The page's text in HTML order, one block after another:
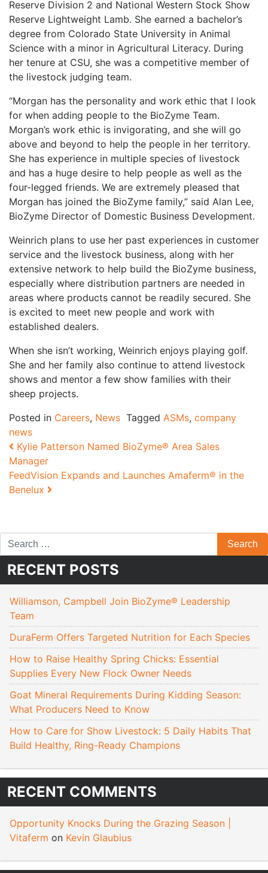
Reserve Division 2 and National Western Stock Show
Reserve Lightweight Lamb. She earned a bachelor’s
degree from Colorado State University in Animal
Science with a minor in Agricultural Literacy. During
her tenure at CSU, she was a competitive member of
the livestock judging team.
“Morgan has the personality and work ethic that I look
for when adding people to the BioZyme Team.
Morgan’s work ethic is invigorating, and she will go
above and beyond to help the people in her territory.
She has experience in multiple species of livestock
and has a huge desire to help people as well as the
four-legged friends. We are extremely pleased that
Morgan has joined the BioZyme family,” said Alan Lee,
BioZyme Director of Domestic Business Development.
Weinrich plans to use her past experiences in customer
service and the livestock business, along with her
extensive network to help build the BioZyme business,
especially where distribution partners are needed in
areas where products cannot be readily secured. She
is excited to meet new people and work with
established dealers.
When she isn’t working, Weinrich enjoys playing golf.
She and her family also continue to attend livestock
shows and mentor a few show families with their
sheep projects.
Posted in Careers, News Tagged ASMs, company
news
Post navigation
Kylie Patterson Named BioZyme® Area Sales
Manager
FeedVision Expands and Launches Amaferm® in the
Benelux
RECENT POSTS
Williamson, Campbell Join BioZyme® Leadership
Team
DuraFerm Offers Targeted Nutrition for Each Species
How to Raise Healthy Spring Chicks: Essential
Supplies Every New Flock Owner Needs
Goat Mineral Requirements During Kidding Season:
What Producers Need to Know
How to Care for Show Livestock: 5 Daily Habits That
Build Healthy, Ring-Ready Champions
RECENT COMMENTS
Opportunity Knocks During the Grazing Season |
Vitaferm on Kevin Glaubius